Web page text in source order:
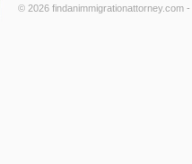
© 2026 findanimmigrationattorney.com -